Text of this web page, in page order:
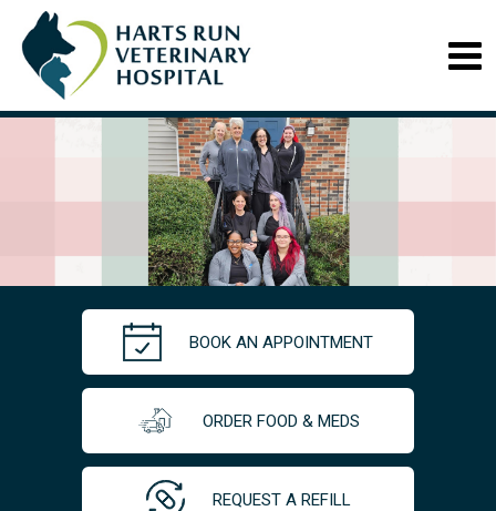
BOOK AN APPOINTMENT
ORDER FOOD & MEDS
REQUEST A REFILL